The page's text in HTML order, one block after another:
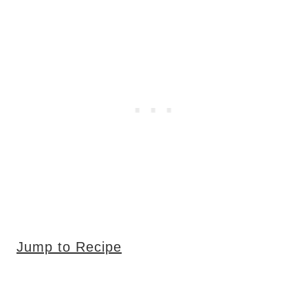
Jump to Recipe